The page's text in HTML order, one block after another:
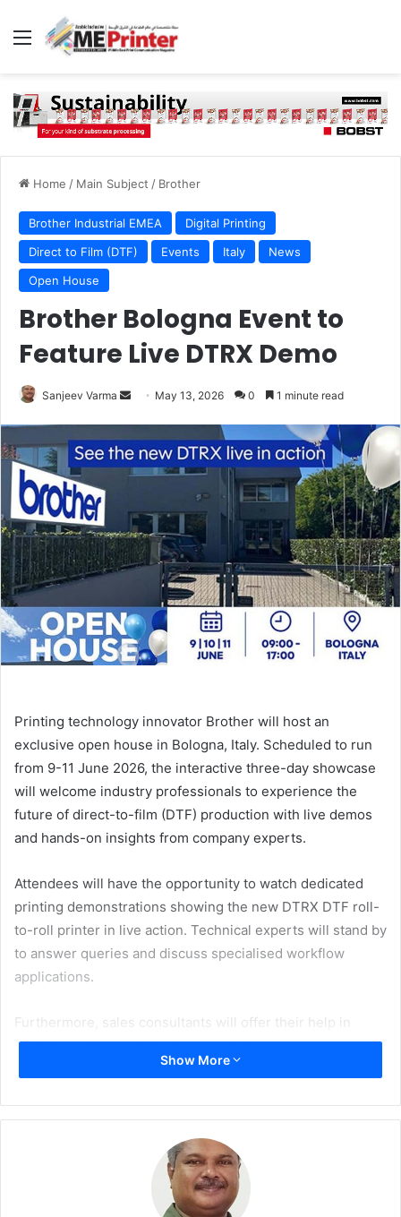
Menu
Home / Main Subject / Brother
Brother Industrial EMEA
Digital Printing
Direct to Film (DTF)
Events Italy
News
Open House
Brother Bologna Event to
Feature Live DTRX Demo
Sanjeev Varma
Send
email
May 13, 2026 0 1 minute read
Printing technology innovator Brother will host an
exclusive open house in Bologna, Italy. Scheduled to run
from 9-11 June 2026, the interactive three-day showcase
will welcome industry professionals to experience the
future of direct-to-film (DTF) production with live demos
and hands-on insights from company experts.
Attendees will have the opportunity to watch dedicated
printing demonstrations showing the new DTRX DTF roll-
to-roll printer in live action. Technical experts will stand by
to answer queries and discuss specialised workflow
applications.
Furthermore, sales consultants will offer their help in
exploring tailor-made business solutions.
operations. Its 80 cm print width, supported by an 81 cm
roll width is designed for consistent results on large-
format projects. The printer represents a significant step
forward in DTF technology, offering robust solution for the
Show More